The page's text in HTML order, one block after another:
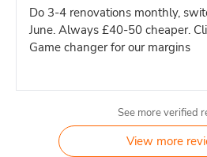
Do 3-4 renovations monthly,
June. Always £40-50 cheaper.
Game changer for our margins
See more verified
View more